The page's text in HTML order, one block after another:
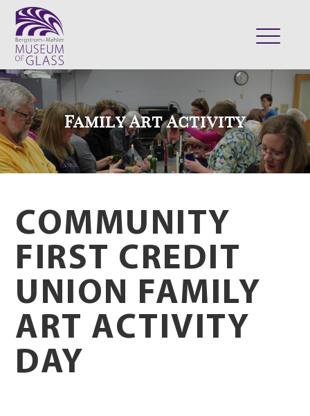
VISIT
EXHIBITS
COLLECTION
SUPPORT
SHOP
Family Art Activity
COMMUNITY
FIRST CREDIT
UNION FAMILY
ART ACTIVITY
DAY